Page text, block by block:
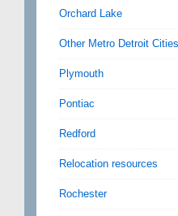
Orchard Lake
Other Metro Detroit Cities
Plymouth
Pontiac
Redford
Relocation resources
Rochester